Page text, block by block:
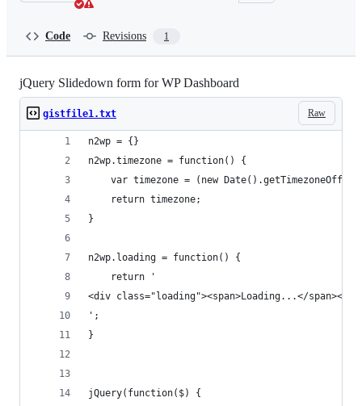
Code Revisions 1
jQuery Slidedown form for WP Dashboard
Raw
gistfile1.txt
n2wp = {}
n2wp.timezone = function() {
var timezone = (new
	return timezone;
}
n2wp.loading = function() {
	return '
<div class="loading"><span>Loading...</span></
';
}
jQuery(function($) {